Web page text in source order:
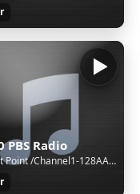
PBS Radio
Mount Point /Channel1-128AAC-BackupM3UXSPFStream Name:D100 Radio Hong KongStream Description:Speak The Truth and Hear The TruthContent Type:audio/aacpStream started:Sun, 02 Aug 2026 15:40:48 +0800Bitrate:96Listeners (current):0Listeners (peak):8Genre:NewsStream URL:http://live.d100.net/1.m3uCurrentl